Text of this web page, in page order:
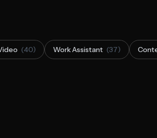
(40) Work Assistant (37)